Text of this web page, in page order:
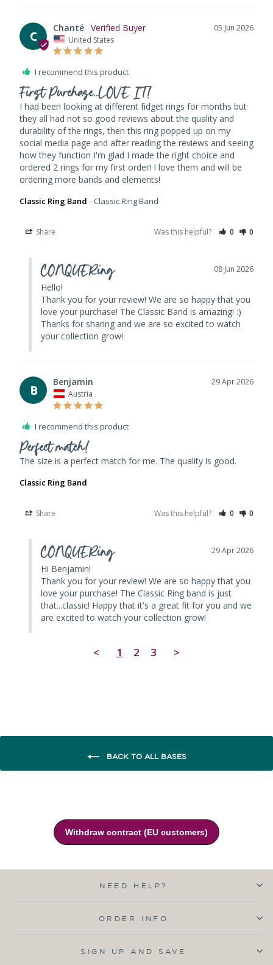
C
05 Jun 2026
Chanté
United States
I recommend this product
First Purchase...LOVE IT!
I had been looking at different fidget rings for months but
they all had not so good reviews about the quality and
durability of the rings, then this ring popped up on my
social media page and after reading the reviews and seeing
how they function I'm glad I made the right choice and
ordered 2 rings for my first order! I love them and will be
Classic Ring Band Classic Ring Band
Share Was this helpful? 0 0
08 Jun 2026
CONQUERing
Hello!
Thank you for your review! We are so happy that you
love your purchase! The Classic Band is amazing! :)
Thanks for sharing and we are so excited to watch
your collection grow!
B
29 Apr 2026
Benjamin
Austria
I recommend this product
Perfect match!
The size is a perfect match for me. The quality is good.
Classic Ring Band
Share Was this helpful? 0 0
29 Apr 2026
CONQUERing
Hi Benjamin!
Thank you for your review! We are so happy that you
love your purchase! The Classic Ring band is just
that...classic! Happy that it's a great fit for you and we
are excited to watch your collection grow!
< 1 2 3 >
BACK TO ALL BASES
NEED HELP?
ORDER INFO
SIGN UP AND SAVE